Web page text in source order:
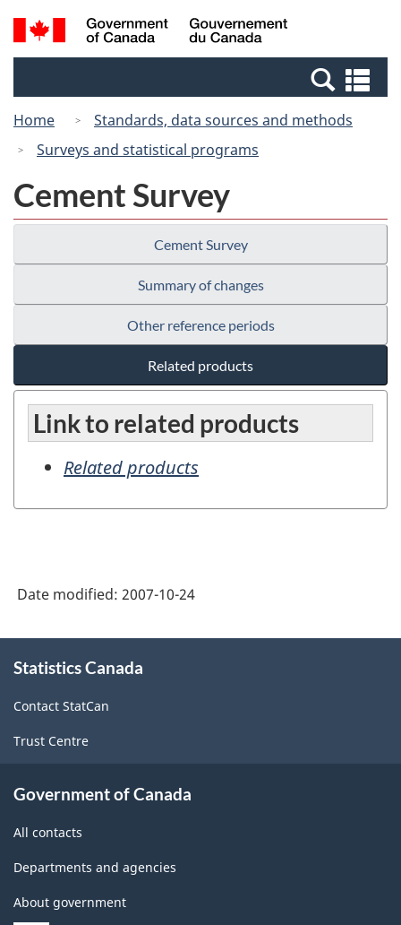
Skip
to
Switch
to
Canada
Search
and
Home
Standards, data sources and methods
Surveys and statistical programs
Cement Survey
Cement Survey
Summary of changes
Other reference periods
Related products
Link to related products
Related products
Date modified: 2007-10-24
this
Statistics Canada
Contact StatCan
Trust Centre
Government of Canada
All contacts
Departments and agencies
About government